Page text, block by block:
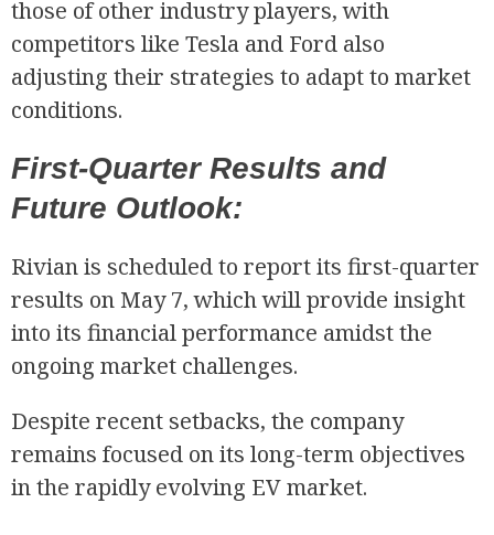
those of other industry players, with
competitors like Tesla and Ford also
adjusting their strategies to adapt to market
conditions.
First-Quarter Results and
Future Outlook:
Rivian is scheduled to report its first-quarter
results on May 7, which will provide insight
into its financial performance amidst the
ongoing market challenges.
Despite recent setbacks, the company
remains focused on its long-term objectives
in the rapidly evolving EV market.